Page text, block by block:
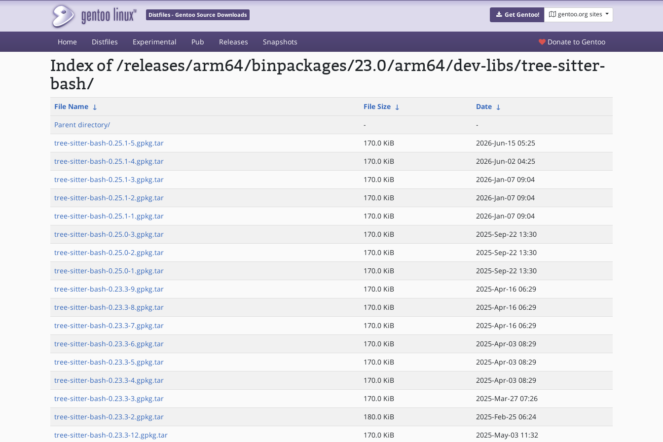
Distfiles - Gentoo Source Downloads Get Gentoo! gentoo.org sites
Home Distfiles Experimental Pub Releases Snapshots Donate to Gentoo
Index of /releases/arm64/binpackages/23.0/arm64/dev-libs/tree-sitter-
bash/
File Name ↓ File Size ↓ Date ↓
Parent directory/
-
-
tree-sitter-bash-0.25.1-5.gpkg.tar
170.0 KiB
2026-Jun-15 05:25
tree-sitter-bash-0.25.1-4.gpkg.tar
170.0 KiB
2026-Jun-02 04:25
tree-sitter-bash-0.25.1-3.gpkg.tar
170.0 KiB
2026-Jan-07 09:04
tree-sitter-bash-0.25.1-2.gpkg.tar
170.0 KiB
2026-Jan-07 09:04
tree-sitter-bash-0.25.1-1.gpkg.tar
170.0 KiB
2026-Jan-07 09:04
tree-sitter-bash-0.25.0-3.gpkg.tar
170.0 KiB
2025-Sep-22 13:30
tree-sitter-bash-0.25.0-2.gpkg.tar
170.0 KiB
2025-Sep-22 13:30
tree-sitter-bash-0.25.0-1.gpkg.tar
170.0 KiB
2025-Sep-22 13:30
tree-sitter-bash-0.23.3-9.gpkg.tar
170.0 KiB
2025-Apr-16 06:29
tree-sitter-bash-0.23.3-8.gpkg.tar
170.0 KiB
2025-Apr-16 06:29
tree-sitter-bash-0.23.3-7.gpkg.tar
170.0 KiB
2025-Apr-16 06:29
tree-sitter-bash-0.23.3-6.gpkg.tar
170.0 KiB
2025-Apr-03 08:29
tree-sitter-bash-0.23.3-5.gpkg.tar
170.0 KiB
2025-Apr-03 08:29
tree-sitter-bash-0.23.3-4.gpkg.tar
170.0 KiB
2025-Apr-03 08:29
tree-sitter-bash-0.23.3-3.gpkg.tar
170.0 KiB
2025-Mar-27 07:26
tree-sitter-bash-0.23.3-2.gpkg.tar
180.0 KiB
2025-Feb-25 06:24
tree-sitter-bash-0.23.3-12.gpkg.tar
170.0 KiB 2025-May-03 11:32